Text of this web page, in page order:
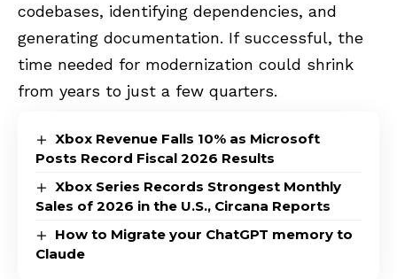
codebases, identifying dependencies, and
generating documentation. If successful, the
time needed for modernization could shrink
from years to just a few quarters.
Xbox Revenue Falls 10% as Microsoft
Posts Record Fiscal 2026 Results
Xbox Series Records Strongest Monthly
Sales of 2026 in the U.S., Circana Reports
How to Migrate your ChatGPT memory to
Claude